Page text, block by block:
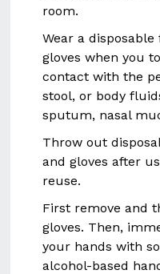
room.
Wear a
gloves when you
contact with the
stool, or body
sputum, nasal
Throw out
and gloves after
reuse.
First remove and
gloves. Then,
your hands with
alcohol-based